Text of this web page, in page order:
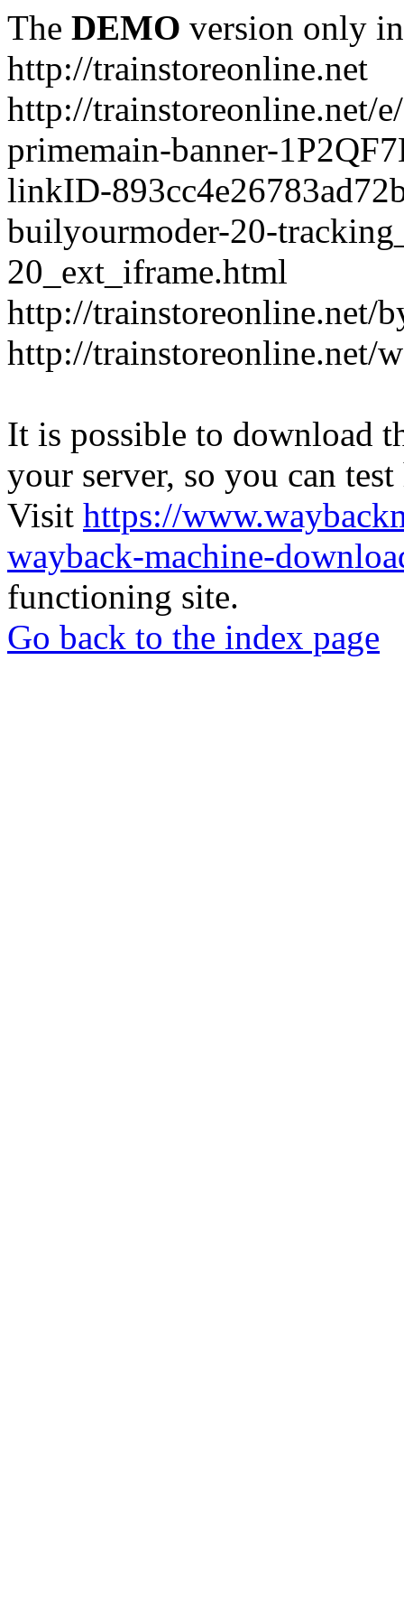
The DEMO version only
http://trainstoreonline.net
http://trainstoreonline.net/
primemain-banner-
linkID-
builyourmoder-20-
20_ext_iframe.html
http://trainstoreonline.net/
http://trainstoreonline.net/
It is possible to download
your server, so you can
Visit https://
wayback-machine-
functioning site.
Go back to the index page